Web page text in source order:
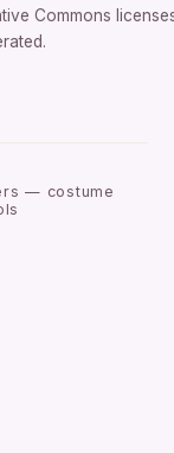
Commons
— costume